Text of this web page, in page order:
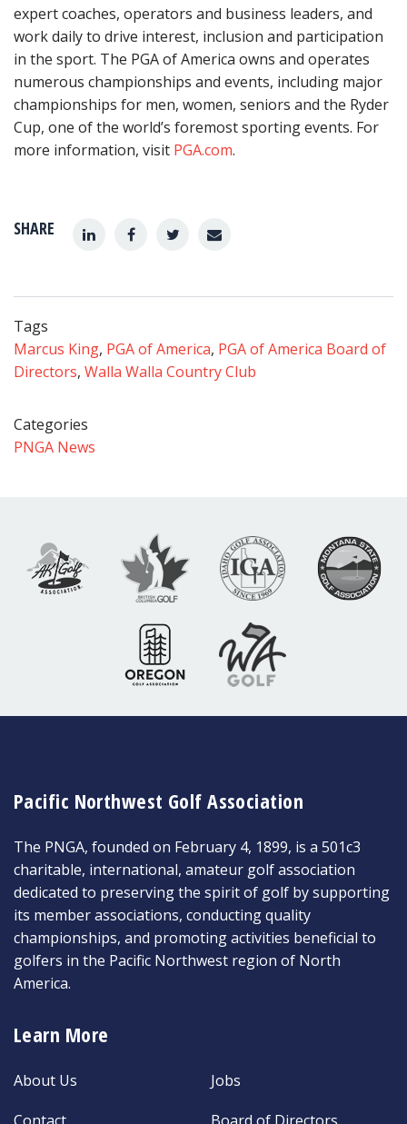
SHARE
expert coaches, operators and business leaders, and
work daily to drive interest, inclusion and participation
in the sport. The PGA of America owns and operates
numerous championships and events, including major
championships for men, women, seniors and the Ryder
Cup, one of the world’s foremost sporting events. For
more information, visit PGA.com.
Tags
Marcus King, PGA of America, PGA of America Board of
Directors, Walla Walla Country Club
Categories
PNGA News
Pacific Northwest Golf Association
The PNGA, founded on February 4, 1899, is a 501c3
charitable, international, amateur golf association
dedicated to preserving the spirit of golf by supporting
its member associations, conducting quality
championships, and promoting activities beneficial to
golfers in the Pacific Northwest region of North
America.
Learn More
About Us Jobs